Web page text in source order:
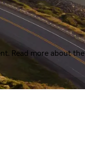
Read more about the